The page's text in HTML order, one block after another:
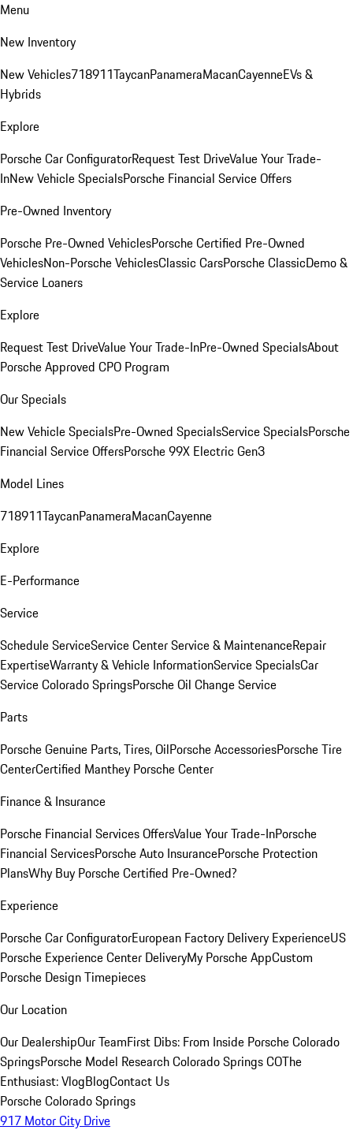
Menu
New Inventory
New Vehicles718911TaycanPanameraMacanCayenneEVs &
Hybrids
Explore
Porsche Car ConfiguratorRequest Test DriveValue Your Trade-
InNew Vehicle SpecialsPorsche Financial Service Offers
Pre-Owned Inventory
Porsche Pre-Owned VehiclesPorsche Certified Pre-Owned
VehiclesNon-Porsche VehiclesClassic CarsPorsche ClassicDemo &
Service Loaners
Explore
Request Test DriveValue Your Trade-InPre-Owned SpecialsAbout
Porsche Approved CPO Program
Our Specials
New Vehicle SpecialsPre-Owned SpecialsService SpecialsPorsche
Financial Service OffersPorsche 99X Electric Gen3
Model Lines
718911TaycanPanameraMacanCayenne
Explore
E-Performance
Service
Schedule ServiceService CenterService & MaintenanceRepair
ExpertiseWarranty & Vehicle InformationService SpecialsCar
Service Colorado SpringsPorsche Oil Change Service
Parts
Porsche Genuine Parts, Tires, OilPorsche AccessoriesPorsche Tire
CenterCertified Manthey Porsche Center
Finance & Insurance
Porsche Financial Services OffersValue Your Trade-InPorsche
Financial ServicesPorsche Auto InsurancePorsche Protection
PlansWhy Buy Porsche Certified Pre-Owned?
Experience
Porsche Car ConfiguratorEuropean Factory Delivery ExperienceUS
Porsche Experience Center DeliveryMy Porsche AppCustom
Porsche Design Timepieces
Our Location
Our DealershipOur TeamFirst Dibs: From Inside Porsche Colorado
SpringsPorsche Model Research Colorado Springs COThe
Enthusiast: VlogBlogContact Us
Porsche Colorado Springs
917 Motor City Drive